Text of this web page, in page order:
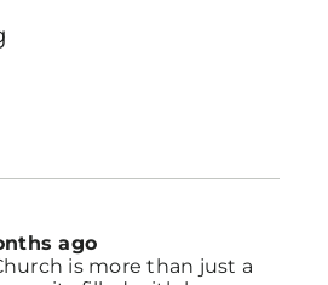
ago
is more than just a